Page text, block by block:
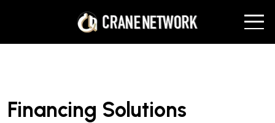
Financing Solutions